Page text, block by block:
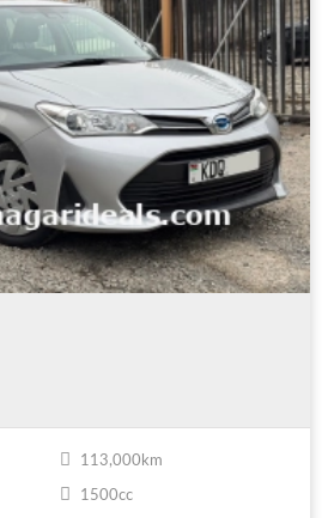
113,000km
1500cc